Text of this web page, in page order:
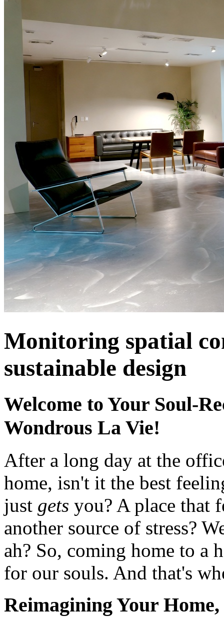
Monitoring spatial
sustainable design
Welcome to Your Soul-
Wondrous La Vie!
After a long day at the
home, isn't it the best
just gets you? A place that
another source of stress?
ah? So, coming home to a
for our souls. And that's
Reimagining Your